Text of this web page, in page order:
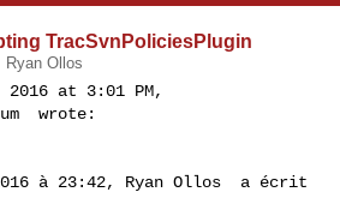
TracSvnPoliciesPlugin
Ryan Ollos
2016 at 3:01 PM,
wrote:
à 23:42, Ryan Ollos  a écrit